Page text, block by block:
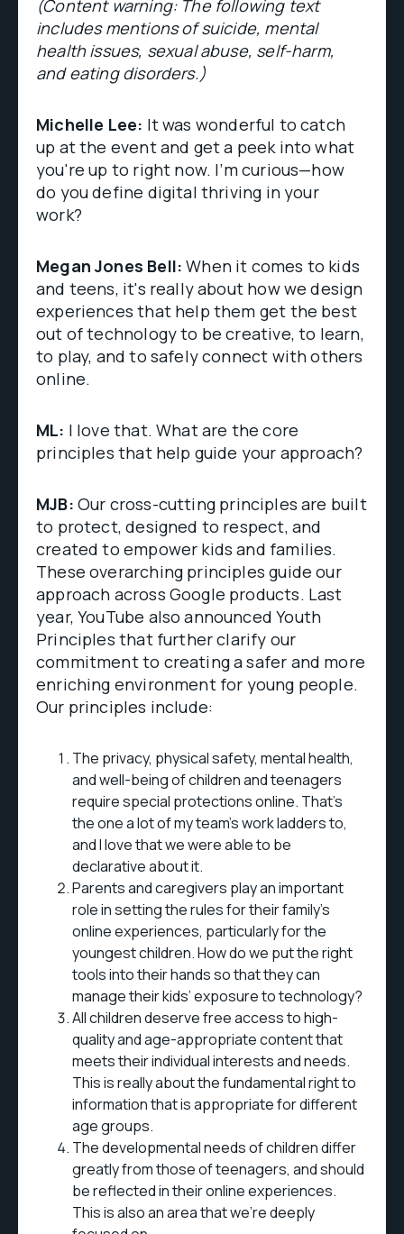
(Content warning: The following text
includes mentions of suicide, mental
health issues, sexual abuse, self-harm,
and eating disorders.)
Michelle Lee: It was wonderful to catch
up at the event and get a peek into what
you're up to right now. I’m curious—how
do you define digital thriving in your
work?
Megan Jones Bell: When it comes to kids
and teens, it's really about how we design
experiences that help them get the best
out of technology to be creative, to learn,
to play, and to safely connect with others
online.
ML: I love that. What are the core
principles that help guide your approach?
MJB: Our cross-cutting principles are built
to protect, designed to respect, and
created to empower kids and families.
These overarching principles guide our
approach across Google products. Last
year, YouTube also announced Youth
Principles that further clarify our
commitment to creating a safer and more
enriching environment for young people.
Our principles include:
The privacy, physical safety, mental health,
and well-being of children and teenagers
require special protections online. That's
the one a lot of my team's work ladders to,
and I love that we were able to be
declarative about it.
Parents and caregivers play an important
role in setting the rules for their family's
online experiences, particularly for the
youngest children. How do we put the right
tools into their hands so that they can
manage their kids’ exposure to technology?
All children deserve free access to high-
quality and age-appropriate content that
meets their individual interests and needs.
This is really about the fundamental right to
information that is appropriate for different
age groups.
The developmental needs of children differ
greatly from those of teenagers, and should
be reflected in their online experiences.
This is also an area that we’re deeply